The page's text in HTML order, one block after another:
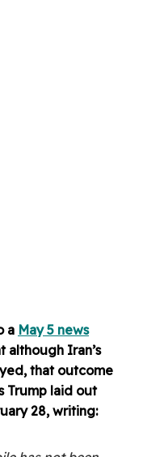
a May 5 news
although Iran’s
that outcome
Trump laid out
28, writing: